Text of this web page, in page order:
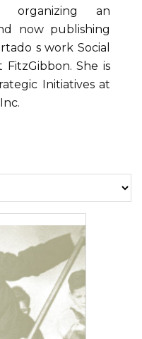
organizing an
now publishing
s work Social
She is
Initiatives at